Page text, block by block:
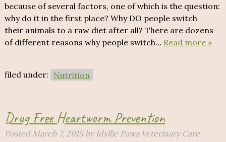
because of several factors, one of which is the question:
why do it in the first place? Why DO people switch
their animals to a raw diet after all? There are dozens
of different reasons why people switch… Read more »
filed under: Nutrition
Drug Free Heartworm Prevention
Posted March 7, 2015 by Idyllic Paws Veterinary Care